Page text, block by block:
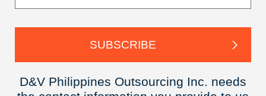
D&V Philippines Outsourcing Inc. needs